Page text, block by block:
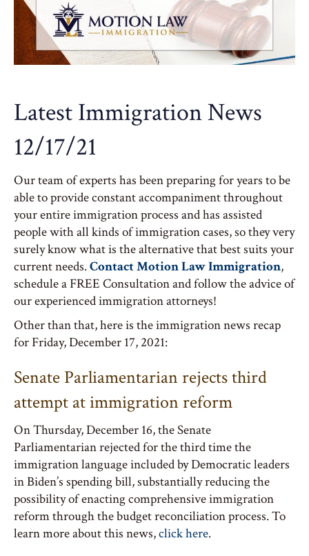
Latest Immigration News
12/17/21
Our team of experts has been preparing for years to be
able to provide constant accompaniment throughout
your entire immigration process and has assisted
people with all kinds of immigration cases, so they very
surely know what is the alternative that best suits your
current needs.Contact Motion Law Immigration,
schedule a FREE Consultation and follow the advice of
our experienced immigration attorneys!
Other than that, here is the immigration news recap
for Friday, December 17, 2021:
Senate Parliamentarian rejects third
attempt at immigration reform
On Thursday, December 16, the Senate
Parliamentarian rejected for the third time the
immigration language included by Democratic leaders
in Biden’s spending bill, substantially reducing the
possibility of enacting comprehensive immigration
reform through the budget reconciliation process. To
learn more about this news,click here.